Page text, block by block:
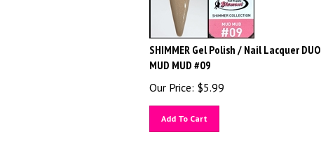
SHIMMER Gel Polish / Nail Lacquer DUO
MUD MUD #09
Our Price: $5.99
Add To Cart